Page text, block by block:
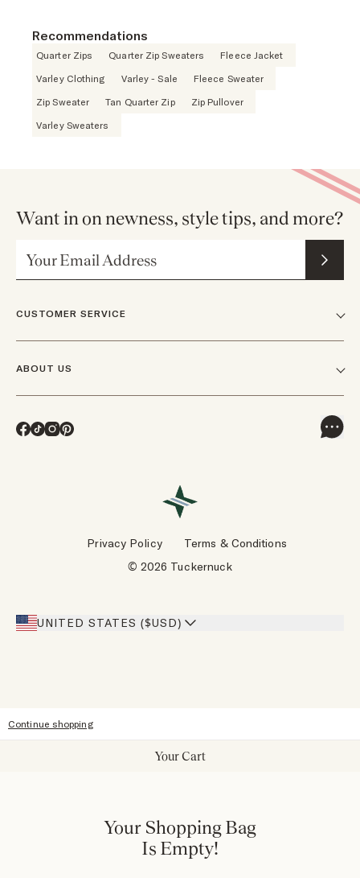
Recommendations
Quarter Zips Quarter Zip Sweaters
Fleece Jacket
Varley Clothing
Varley - Sale
Fleece Sweater
Zip Sweater
Tan Quarter Zip
Zip Pullover
Varley Sweaters
CUSTOMER SERVICE
Track Orders & Returns
Our Stores
ABOUT US
Careers
Facebook
TikTok
Instagram
Pinterest
Want in on newness, style tips, and more?
UNITED STATES ($USD)
© 2026 Tuckernuck
Privacy Policy Terms & Conditions
Continue shopping
Your Cart
Your Shopping Bag
Is Empty!